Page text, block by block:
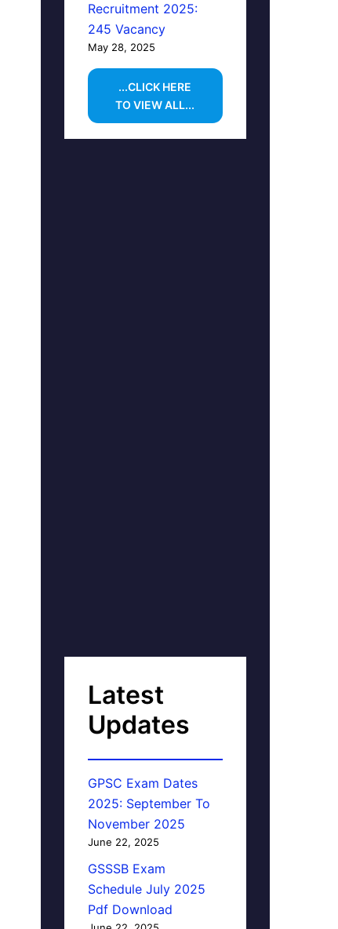
Recruitment 2025:
245 Vacancy
May 28, 2025
...CLICK HERE
TO VIEW ALL...
Latest
Updates
GPSC Exam Dates
2025: September To
November 2025
June 22, 2025
GSSSB Exam
Schedule July 2025
Pdf Download